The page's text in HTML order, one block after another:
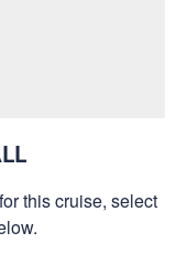
this cruise, select